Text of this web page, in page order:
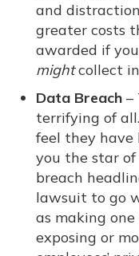
and
greater costs
awarded if
mightcollect
Data Breach –
terrifying of
feel they have
you the star
breach
lawsuit to go
as making
exposing or